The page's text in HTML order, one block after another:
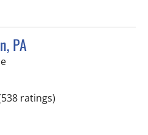
PA
in Wimauma, FL
ratings)